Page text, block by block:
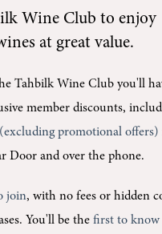
Wine Club to enjoy
at great value.
Tahbilk Wine Club you'll
member discounts,
promotional offers)
Door and over the phone.
join, with no fees or hidden
You'll be thefirst to know